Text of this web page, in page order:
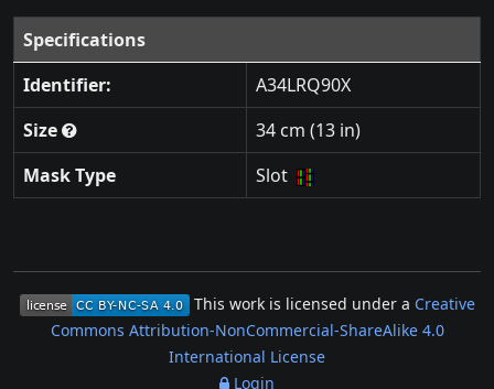
Specifications
Identifier:
A34LRQ90X
Size
34 cm (13 in)
Mask Type
Slot
This work is licensed under a Creative
Commons Attribution-NonCommercial-ShareAlike 4.0
International License
Login